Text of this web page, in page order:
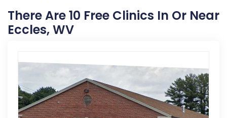
There Are 10 Free Clinics In Or Near
Eccles, WV